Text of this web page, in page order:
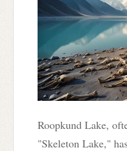
Roopkund Lake,
"Skeleton Lake,"